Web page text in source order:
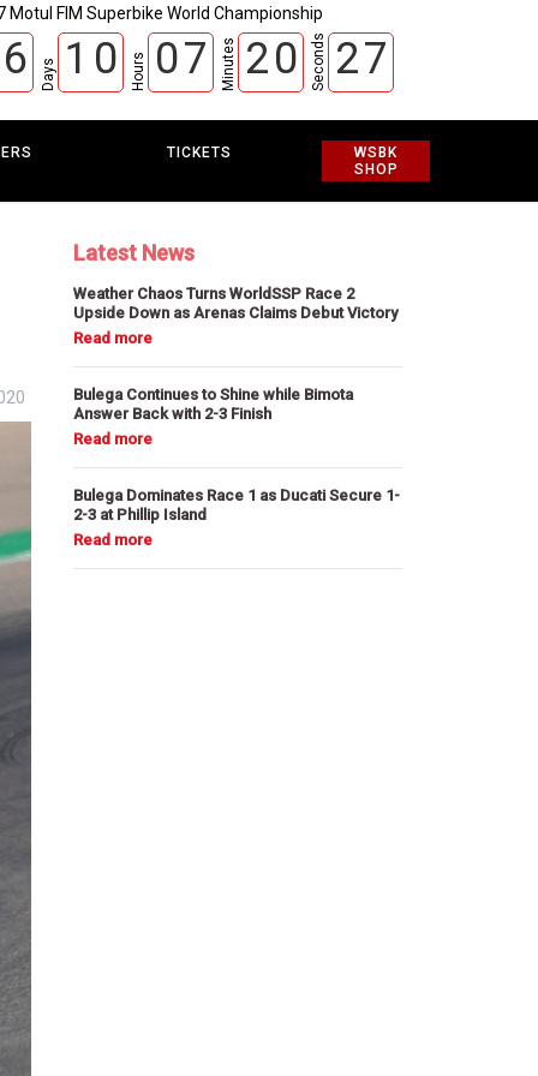
Motul FIM Superbike World Championship
6 Days 1 0 Hours 07 Minutes 20 Seconds 26
TICKETS
WSBK
SHOP
Latest News
Weather Chaos Turns WorldSSP Race 2
Upside Down as Arenas Claims Debut Victory
Bulega Continues to Shine while Bimota
Answer Back with 2-3 Finish
Bulega Dominates Race 1 as Ducati Secure 1-
2-3 at Phillip Island